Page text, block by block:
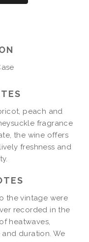
peach and
fragrance
the wine offers
freshness and
the vintage were
recorded in the
heatwaves,
duration. We